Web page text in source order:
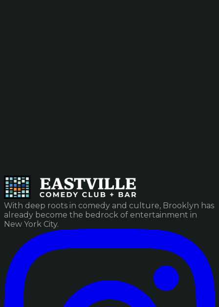
With deep roots in comedy and culture, Brooklyn has
already become the bedrock of entertainment in
New York City.